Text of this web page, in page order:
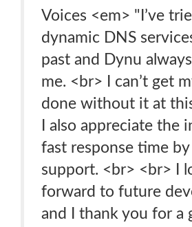
Voices <em> "I’ve
dynamic DNS
past and Dynu
me. <br> I can’t get
done without it at
I also appreciate the
fast response time
support. <br> <br> I
forward to future
and I thank you for a